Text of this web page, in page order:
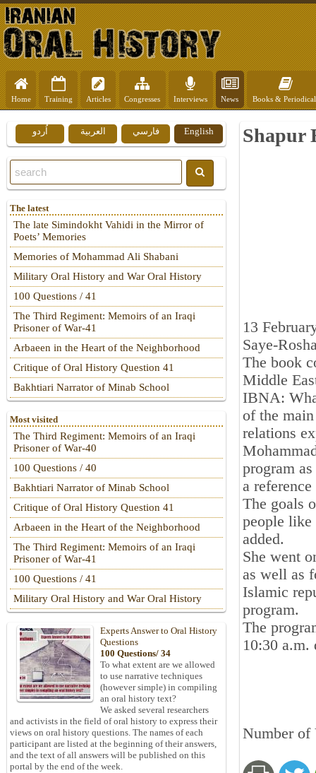
Home Training Articles Congresses Interviews News Books &
Shapur
13
Saye-
The book
Middle
IBNA:
of the
relations
program
a
The goals
people
added.
She went
as well as
Islamic
program.
The
10:30 a.m.
Number of
English فارسي العربية اُردو
The latest
The late Simindokht Vahidi in the Mirror of
Poets’ Memories
Memories of Mohammad Ali Shabani
Military Oral History and War Oral History
100 Questions / 41
The Third Regiment: Memoirs of an Iraqi
Prisoner of War-41
Arbaeen in the Heart of the Neighborhood
Critique of Oral History Question 41
Bakhtiari Narrator of Minab School
Most visited
The Third Regiment: Memoirs of an Iraqi
Prisoner of War-40
100 Questions / 40
Bakhtiari Narrator of Minab School
Critique of Oral History Question 41
Arbaeen in the Heart of the Neighborhood
The Third Regiment: Memoirs of an Iraqi
Prisoner of War-41
100 Questions / 41
Military Oral History and War Oral History
Experts Answer to Oral History
Questions
100 Questions/ 34
To what extent are we allowed
to use narrative techniques
(however simple) in compiling
an oral history text?
We asked several researchers
and activists in the field of oral history to express their
views on oral history questions. The names of each
participant are listed at the beginning of their answers,
and the text of all answers will be published on this
portal by the end of the week.